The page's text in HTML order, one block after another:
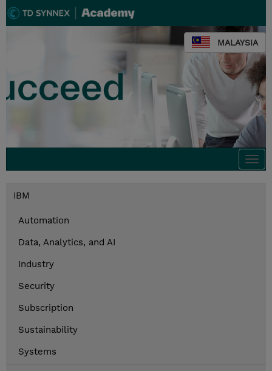
MALAYSIA
IBM
Automation
Data, Analytics, and AI
Industry
Security
Subscription
Sustainability
Systems